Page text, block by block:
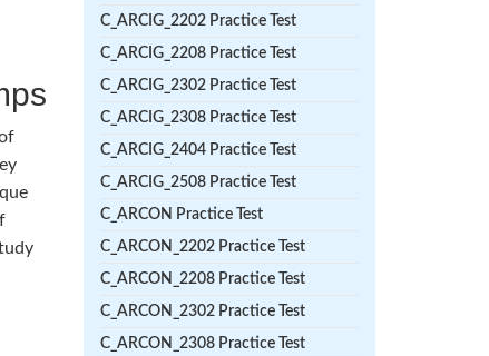
C_ARCIG_2202 Practice Test
C_ARCIG_2208 Practice Test
C_ARCIG_2302 Practice Test
C_ARCIG_2308 Practice Test
C_ARCIG_2404 Practice Test
C_ARCIG_2508 Practice Test
C_ARCON Practice Test
C_ARCON_2202 Practice Test
C_ARCON_2208 Practice Test
C_ARCON_2302 Practice Test
C_ARCON_2308 Practice Test